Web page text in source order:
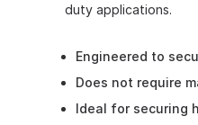
duty applications.
Engineered to
Does not require
Ideal for securing